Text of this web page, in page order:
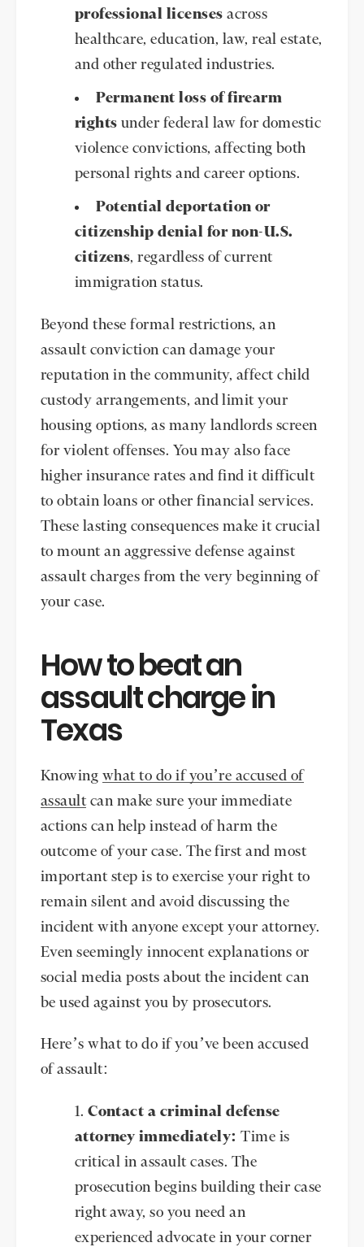
professional licenses across
healthcare, education, law, real estate,
and other regulated industries.
Permanent loss of firearm
rights under federal law for domestic
violence convictions, affecting both
personal rights and career options.
Potential deportation or
citizenship denial for non-U.S.
citizens, regardless of current
immigration status.
Beyond these formal restrictions, an
assault conviction can damage your
reputation in the community, affect child
custody arrangements, and limit your
housing options, as many landlords screen
for violent offenses. You may also face
higher insurance rates and find it difficult
to obtain loans or other financial services.
These lasting consequences make it crucial
to mount an aggressive defense against
assault charges from the very beginning of
your case.
How to beat an
assault charge in
Texas
Knowing what to do if you’re accused of
assaultcan make sure your immediate
actions can help instead of harm the
outcome of your case. The first and most
important step is to exercise your right to
remain silent and avoid discussing the
incident with anyone except your attorney.
Even seemingly innocent explanations or
social media posts about the incident can
be used against you by prosecutors.
Here’s what to do if you’ve been accused
of assault:
Contact a criminal defense
attorney immediately:Time is
critical in assault cases. The
prosecution begins building their case
right away, so you need an
experienced advocate in your corner